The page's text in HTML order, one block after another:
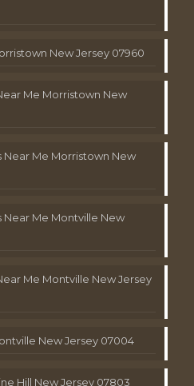
New Jersey 07960
Me Morristown New
Me Morristown New
Me Montville New
Me Montville New Jersey
New Jersey 07004
Hill New Jersey 07803